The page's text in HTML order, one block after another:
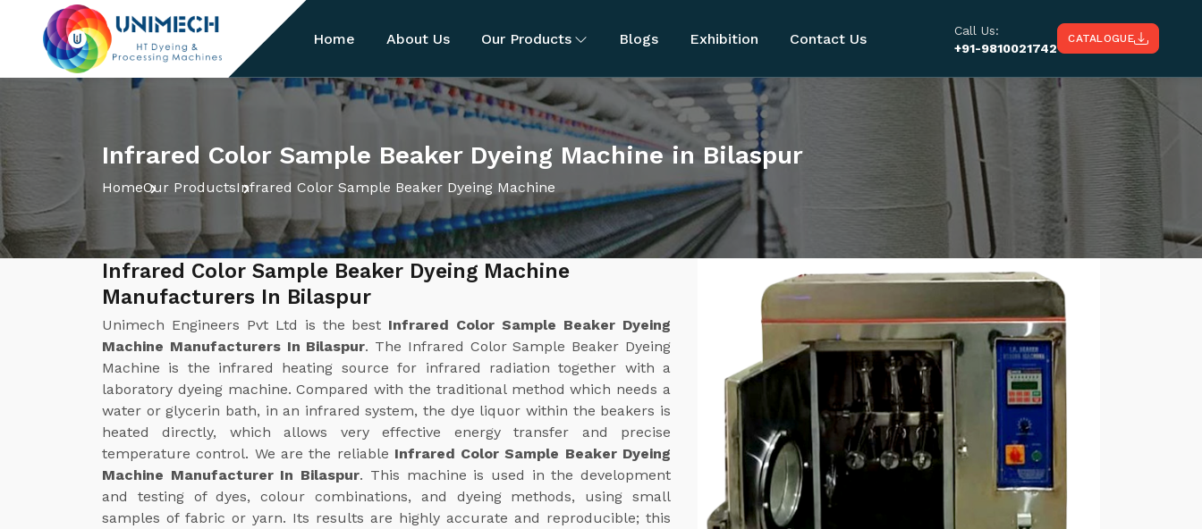
Home About Us Our Products Blogs Exhibition Contact Us
Call Us:
+91-9810021742
CATALOGUE
Infrared Color Sample Beaker Dyeing Machine in Bilaspur
HomeOur ProductsInfrared Color Sample Beaker Dyeing Machine
Infrared Color Sample Beaker Dyeing Machine
Manufacturers In Bilaspur
Unimech Engineers Pvt Ltd is the best Infrared Color Sample Beaker Dyeing
Machine Manufacturers In Bilaspur. The Infrared Color Sample Beaker Dyeing
Machine is the infrared heating source for infrared radiation together with a
laboratory dyeing machine. Compared with the traditional method which needs a
water or glycerin bath, in an infrared system, the dye liquor within the beakers is
heated directly, which allows very effective energy transfer and precise
temperature control. We are the reliable Infrared Color Sample Beaker Dyeing
Machine Manufacturer In Bilaspur. This machine is used in the development
and testing of dyes, colour combinations, and dyeing methods, using small
samples of fabric or yarn. Its results are highly accurate and reproducible; this